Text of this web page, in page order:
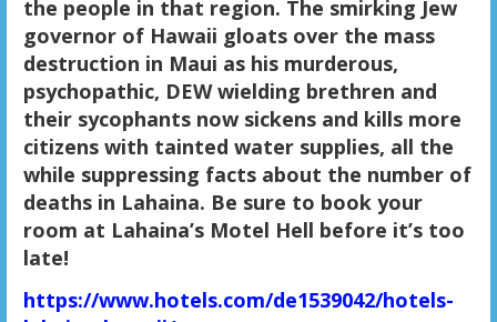
the people in that region. The smirking Jew
governor of Hawaii gloats over the mass
destruction in Maui as his murderous,
psychopathic, DEW wielding brethren and
their sycophants now sickens and kills more
citizens with tainted water supplies, all the
while suppressing facts about the number of
deaths in Lahaina. Be sure to book your
room at Lahaina’s Motel Hell before it’s too
late!
https://www.hotels.com/de1539042/hotels-